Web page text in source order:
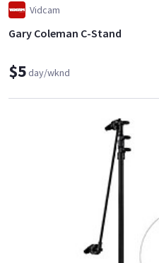
Vidcam
Gary Coleman C-Stand
$5day/wknd